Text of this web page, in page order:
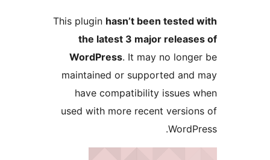
This pluginhasn’t been tested
the latest 3 major
WordPress. It may no
maintained or supported and
have compatibility issues
used with more recent